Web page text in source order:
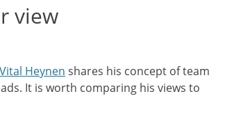
view
Vital Heynen shares his concept of team
It is worth comparing his views to